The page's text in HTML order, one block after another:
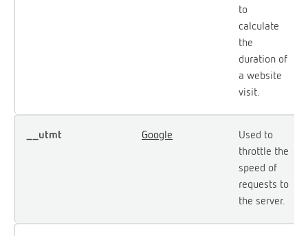
to
calculate
the
duration of
a website
visit.
__utmt Google
Used to
throttle the
speed of
requests to
the server.